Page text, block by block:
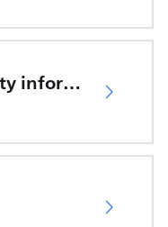
Important safety information